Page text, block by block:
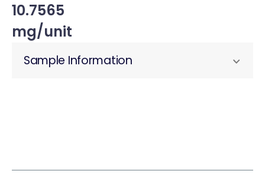
10.7565
mg/unit
Sample Information